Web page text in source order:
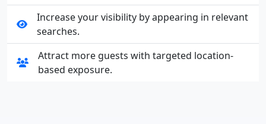
Increase your visibility by appearing in relevant
searches.
Attract more guests with targeted location-
based exposure.